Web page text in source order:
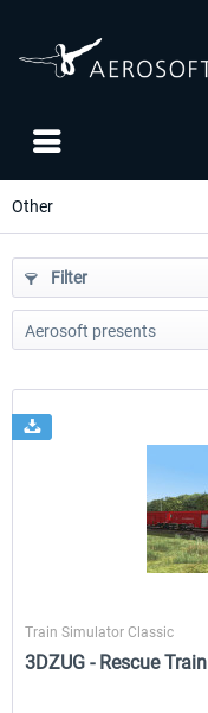
Other
Filter
Train Simulator Classic
3DZUG - Rescue Train